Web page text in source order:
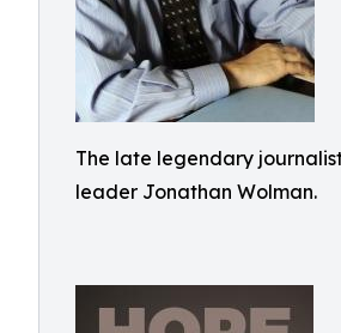
The late legendary
leader Jonathan Wolman.